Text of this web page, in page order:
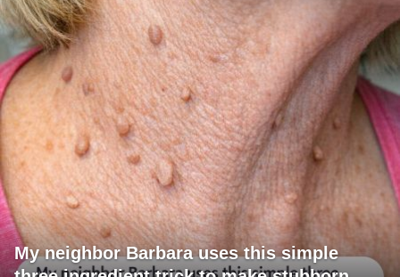
My neighbor Barbara uses this simple